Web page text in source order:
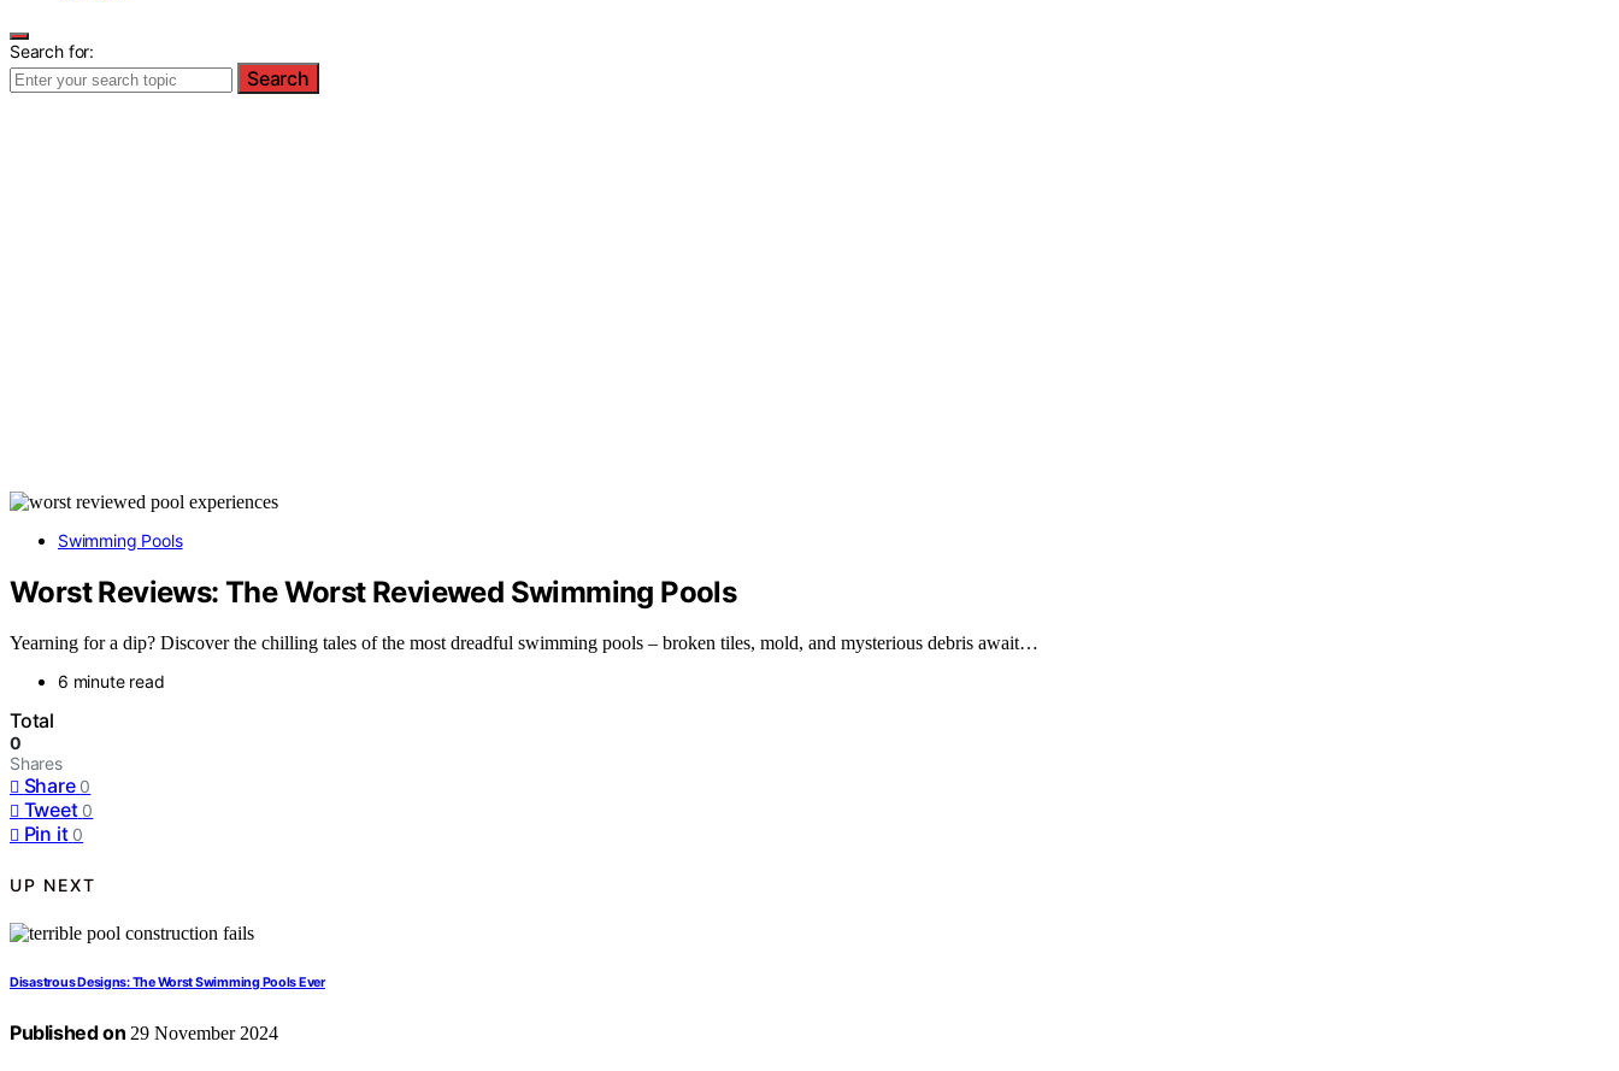
Search for:
Search
Swimming Pools
Worst Reviews: The Worst Reviewed Swimming Pools
Yearning for a dip? Discover the chilling tales of the most dreadful swimming pools – broken tiles, mold, and mysterious debris await…
6 minute read
Total
0
Shares
Share 0
Tweet 0
Pin it 0
UP NEXT
Disastrous Designs: The Worst Swimming Pools Ever
Published on 29 November 2024